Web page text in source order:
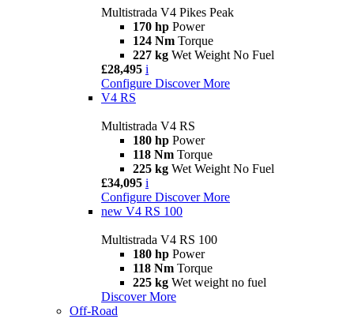
Multistrada V4 Pikes Peak
170 hp Power
124 Nm Torque
227 kg Wet Weight No Fuel
£28,495 i
Configure Discover More
V4 RS
Multistrada V4 RS
180 hp Power
118 Nm Torque
225 kg Wet Weight No Fuel
£34,095 i
Configure Discover More
new V4 RS 100
Multistrada V4 RS 100
180 hp Power
118 Nm Torque
225 kg Wet weight no fuel
Discover More
Off-Road